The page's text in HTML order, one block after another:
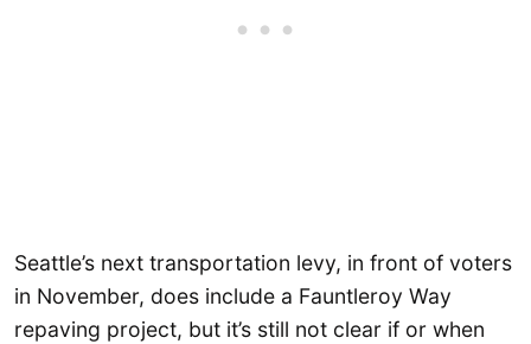
Seattle’s next transportation levy, in front of voters
in November, does include a Fauntleroy Way
repaving project, but it’s still not clear if or when